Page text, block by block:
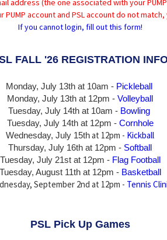
address (the one associated with your
account and PSL account do not
If you cannot login, fill out this form!
FALL '26 REGISTRATION
Monday, July 13th at 10am - Pickleball
Monday, July 13th at 12pm - Volleyball
Tuesday, July 14th at 10am - Bowling
Tuesday, July 14that 12pm - Cornhole
Wednesday, July 15that 12pm - Kickball
Thursday, July 16th at 12pm - Softball
Tuesday, July 21st at 12pm - Flag Football
Tuesday, August 11th at 12pm - Basketball
September 2nd at 12pm - Tennis
PSL Pick Up Games